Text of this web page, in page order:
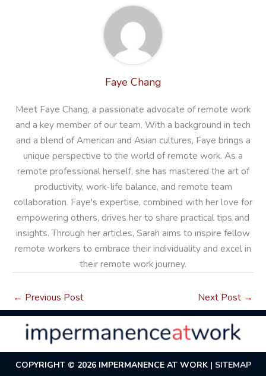
Faye Chang
Meet Faye Chang, a passionate advocate of remote work
and a key member of our team. With a background in tech
and a blend of American and Asian cultures, Faye brings a
unique perspective to the world of remote work. As a
remote professional herself, she has mastered the art of
productivity, work-life balance, and remote team
collaboration. Faye's expertise, combined with her love for
empowering others, drives her to share practical tips and
insights. Through her articles, Sarah aims to inspire fellow
remote workers to embrace their individuality and excel in
their remote work journey.
← Previous Post Next Post →
COPYRIGHT © 2026 IMPERMANENCE AT WORK| SITEMAP